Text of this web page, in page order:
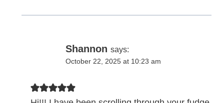
Shannon says:
October 22, 2025 at 10:23 am